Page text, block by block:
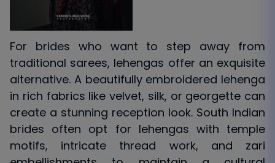
For brides who want to step away from
traditional sarees, lehengas offer an exquisite
alternative. A beautifully embroidered lehenga
in rich fabrics like velvet, silk, or georgette can
create a stunning reception look. South Indian
brides often opt for lehengas with temple
motifs, intricate thread work, and zari